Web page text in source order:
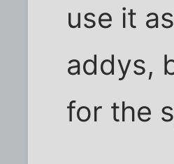
use it
addys,
for the